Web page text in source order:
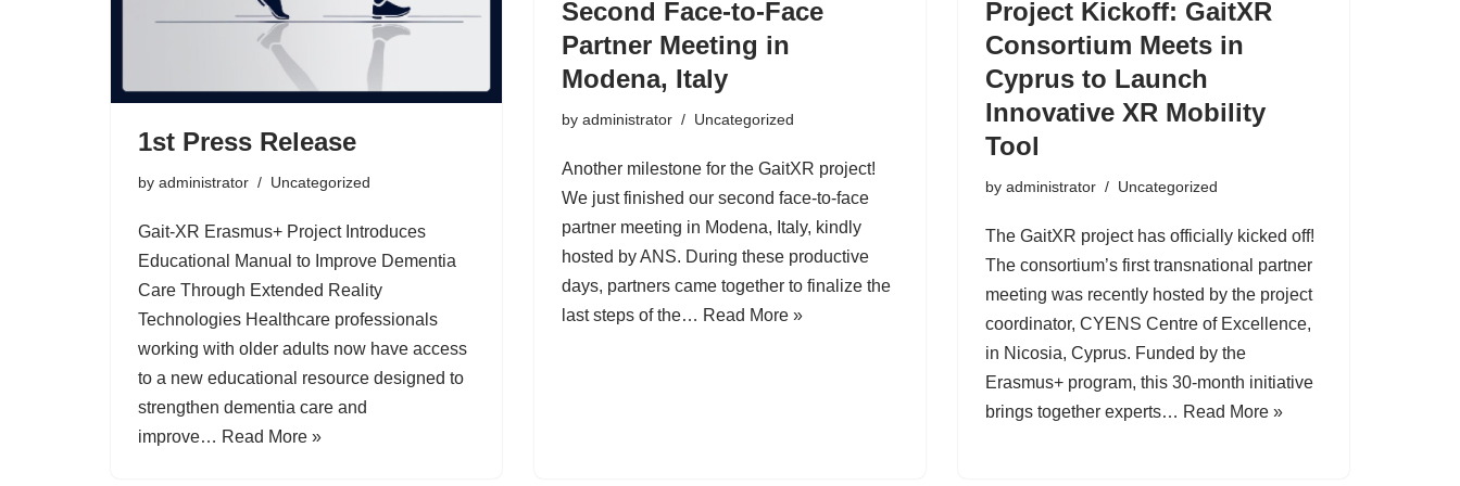
1st Press Release
by administrator Uncategorized
Gait-XR Erasmus+ Project Introduces
Educational Manual to Improve Dementia
Care Through Extended Reality
Technologies Healthcare professionals
working with older adults now have access
to a new educational resource designed to
strengthen dementia care and
improve… Read More »
Second Face-to-Face
Partner Meeting in
Modena, Italy
by administrator Uncategorized
Another milestone for the GaitXR project!
We just finished our second face-to-face
partner meeting in Modena, Italy, kindly
hosted by ANS. During these productive
days, partners came together to finalize the
last steps of the… Read More »
Project Kickoff: GaitXR
Consortium Meets in
Cyprus to Launch
Innovative XR Mobility
Tool
by administrator Uncategorized
The GaitXR project has officially kicked off!
The consortium’s first transnational partner
meeting was recently hosted by the project
coordinator, CYENS Centre of Excellence,
in Nicosia, Cyprus. Funded by the
Erasmus+ program, this 30-month initiative
brings together experts… Read More »